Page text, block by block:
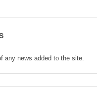
any news added to the site.